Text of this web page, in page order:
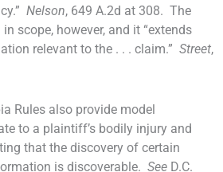
Nelson, 649 A.2d at 308. The
scope, however, and it “extends
relevant to the . . . claim.” Street,
Rules also provide model
to a plaintiff’s bodily injury and
that the discovery of certain
is discoverable. See D.C.